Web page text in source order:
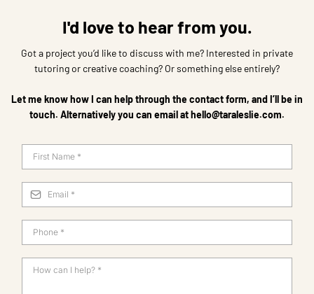
I'd love to hear from you.
Got a project you’d like to discuss with me? Interested in private
tutoring or creative coaching? Or something else entirely?
Let me know how I can help through the contact form, and I’ll be in
touch. Alternatively you can email athello@taraleslie.com.